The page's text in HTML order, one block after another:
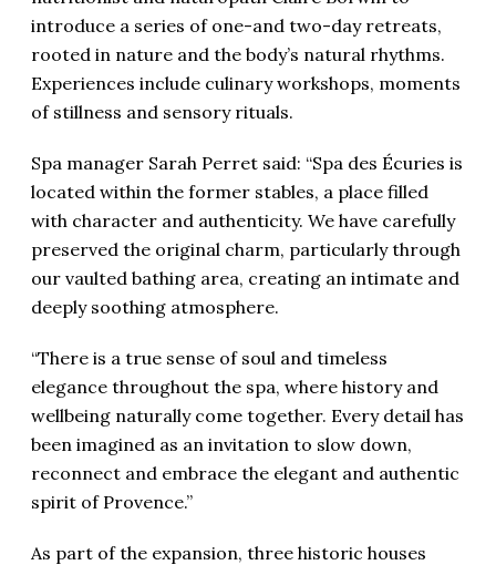
introduce a series of one-and two-day retreats,
rooted in nature and the body’s natural rhythms.
Experiences include culinary workshops, moments
of stillness and sensory rituals.
Spa manager Sarah Perret said: “Spa des Écuries is
located within the former stables, a place filled
with character and authenticity. We have carefully
preserved the original charm, particularly through
our vaulted bathing area, creating an intimate and
deeply soothing atmosphere.
“There is a true sense of soul and timeless
elegance throughout the spa, where history and
wellbeing naturally come together. Every detail has
been imagined as an invitation to slow down,
reconnect and embrace the elegant and authentic
spirit of Provence.”
As part of the expansion, three historic houses